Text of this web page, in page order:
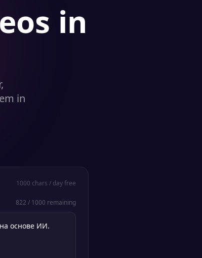
in
in
1000 chars / day free
822 / 1000 remaining